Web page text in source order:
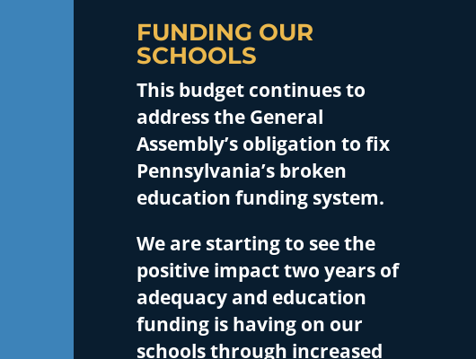
FUNDING OUR
SCHOOLS
This budget continues to
address the General
Assembly’s obligation to fix
Pennsylvania’s broken
education funding system.
We are starting to see the
positive impact two years of
adequacy and education
funding is having on our
schools through increased